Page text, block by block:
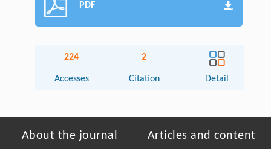
PDF
224
Accesses
2
Citation Detail
About the journal Articles and content